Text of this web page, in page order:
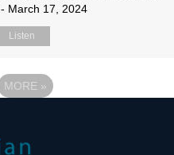
- March 17, 2024
Listen
MORE »